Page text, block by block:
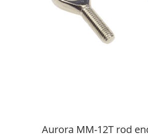
Aurora MM-12T rod